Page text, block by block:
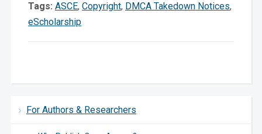
For Authors & Researchers
Tags: ASCE, Copyright, DMCA Takedown Notices,
eScholarship